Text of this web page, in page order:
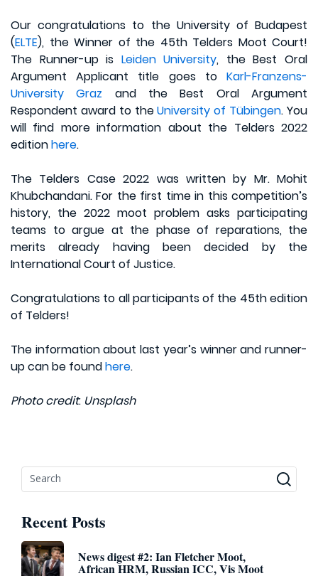
Our congratulations to the University of Budapest
(ELTE), the Winner of the 45th Telders Moot Court!
The Runner-up is Leiden University, the Best Oral
Argument Applicant title goes to Karl-Franzens-
University Graz and the Best Oral Argument
Respondent award to theUniversity of Tübingen. You
will find more information about the Telders 2022
editionhere.
The Telders Case 2022 was written by Mr. Mohit
Khubchandani. For the first time in this competition’s
history, the 2022 moot problem asks participating
teams to argue at the phase of reparations, the
merits already having been decided by the
International Court of Justice.
Congratulations to all participants of the 45th edition
of Telders!
The information about last year’s winner and runner-
up can be foundhere.
Photo credit: Unsplash
Recent Posts
News digest #2: Ian Fletcher Moot,
African HRM, Russian ICC, Vis Moot